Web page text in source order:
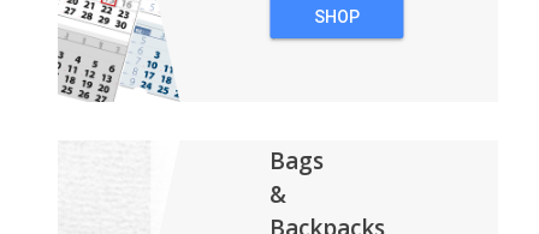
SHOP
Bags
&
Backpacks